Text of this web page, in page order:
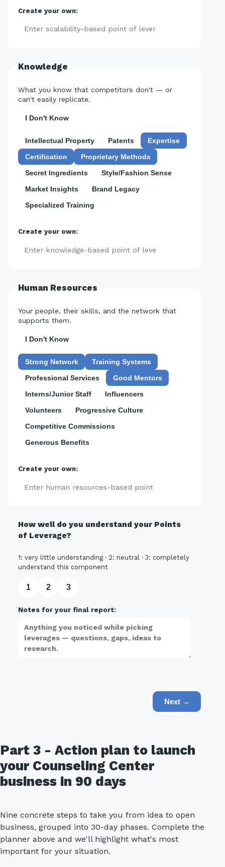
Create your own:
Knowledge
What you know that competitors don't — or
can't easily replicate.
I Don't Know
Intellectual Property Patents
Expertise
Certification
Proprietary Methods
Secret Ingredients
Style/Fashion Sense
Market Insights
Brand Legacy
Specialized Training
Create your own:
Human Resources
Your people, their skills, and the network that
supports them.
I Don't Know
Strong Network
Training Systems
Professional Services
Good Mentors
Interns/Junior Staff
Influencers
Volunteers
Progressive Culture
Competitive Commissions
Generous Benefits
Create your own:
How well do you understand your Points
of Leverage?
1: very little understanding · 2: neutral · 3: completely
understand this component
1 2 3
Notes for your final report:
Next →
Part 3 - Action plan to launch
your Counseling Center
business in 90 days
Nine concrete steps to take you from idea to open
business, grouped into 30-day phases. Complete the
planner above and we'll highlight what's most
important for your situation.